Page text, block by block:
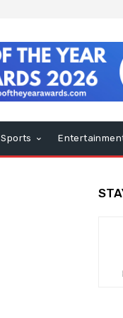
Sports